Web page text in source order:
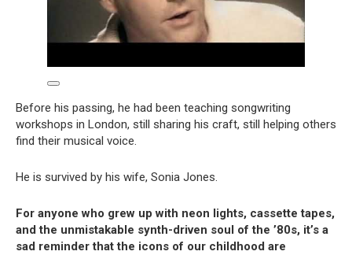
Before his passing, he had been teaching songwriting
workshops in London, still sharing his craft, still helping others
find their musical voice.
He is survived by his wife, Sonia Jones.
For anyone who grew up with neon lights, cassette tapes,
and the unmistakable synth-driven soul of the ’80s, it’s a
sad reminder that the icons of our childhood are